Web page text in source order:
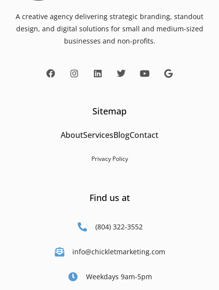
A creative agency delivering strategic branding, standout
design, and digital solutions for small and medium-sized
businesses and non-profits.
Sitemap
AboutServicesBlogContact
Privacy Policy
Find us at
(804) 322-3552
info@chickletmarketing.com
Weekdays 9am-5pm